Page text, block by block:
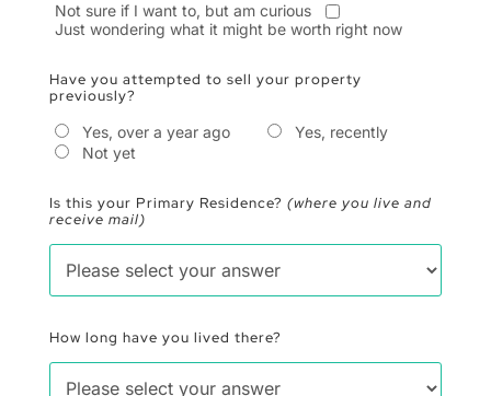
Not sure if I want to, but am curious
Just wondering what it might be worth right now
Have you attempted to sell your property
previously?
Yes, over a year ago
Yes, recently
Not yet
Is this your Primary Residence? (where you live and
receive mail)
How long have you lived there?